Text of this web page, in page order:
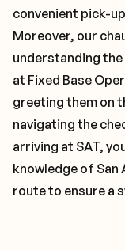
convenient pick-
Moreover, our
understanding
at Fixed Base
greeting them on
navigating the
arriving at SAT,
knowledge of
route to ensure a